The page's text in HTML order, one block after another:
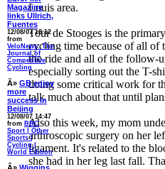
Louis area.
Tour de Stooges is the
cycling time because of all of
the ride and all of the follow-
especially sorting out the T-
doing some critical work for
talk much about that until
Also this week, my mom
arthroscopic surgery on her
ligament. It's related to the
she had in her leg last fall.
Magazine
links Ullrich,
Fuentes
12/08/07 18:12
from
VeloNews: The
Journal of
Competitive
Cycling
Â» GB enjoy
more
success in
Beijing
12/08/07 14:47
from BBC
Sport | Other
Sports |
Cycling |
World Edition